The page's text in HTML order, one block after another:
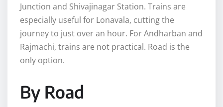
Junction and Shivajinagar Station. Trains are
especially useful for Lonavala, cutting the
journey to just over an hour. For Andharban and
Rajmachi, trains are not practical. Road is the
only option.
By Road